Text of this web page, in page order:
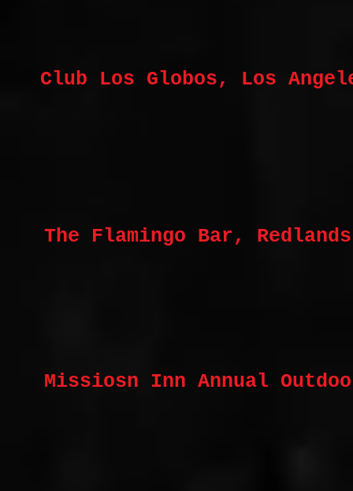
Club Los Globos, Los
The Flamingo Bar,
Missiosn Inn Annual